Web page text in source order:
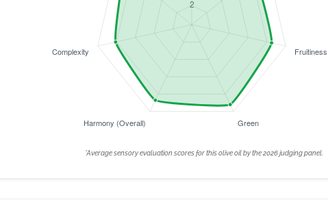
*Average sensory evaluation scores for this olive oil by the 2026 judging panel.